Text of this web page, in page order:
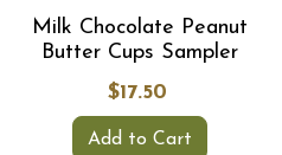
Milk Chocolate Peanut
Butter Cups Sampler
$17.50
Add to Cart